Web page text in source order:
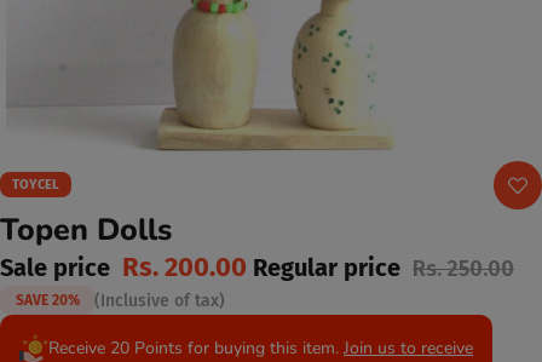
TOYCEL
Topen Dolls
Sale price Rs. 200.00 Regular price Rs. 250.00
SAVE 20% (Inclusive of tax)
Receive 20 Points for buying this item. Join us to receive